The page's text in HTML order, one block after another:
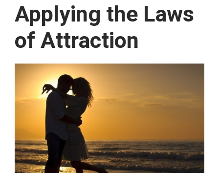
Applying the Laws
of Attraction